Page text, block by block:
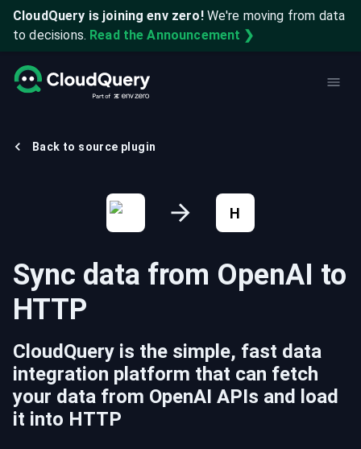
CloudQuery is joining env zero! We're moving from data
to decisions. Read the Announcement ❯
Back to source plugin
Sync data from OpenAI to
HTTP
CloudQuery is the simple, fast data
integration platform that can fetch
your data from OpenAI APIs and load
it into HTTP
H